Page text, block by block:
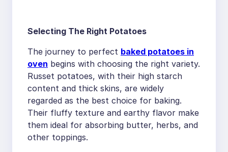
Selecting The Right Potatoes
The journey to perfect baked potatoes in
oven begins with choosing the right variety.
Russet potatoes, with their high starch
content and thick skins, are widely
regarded as the best choice for baking.
Their fluffy texture and earthy flavor make
them ideal for absorbing butter, herbs, and
other toppings.